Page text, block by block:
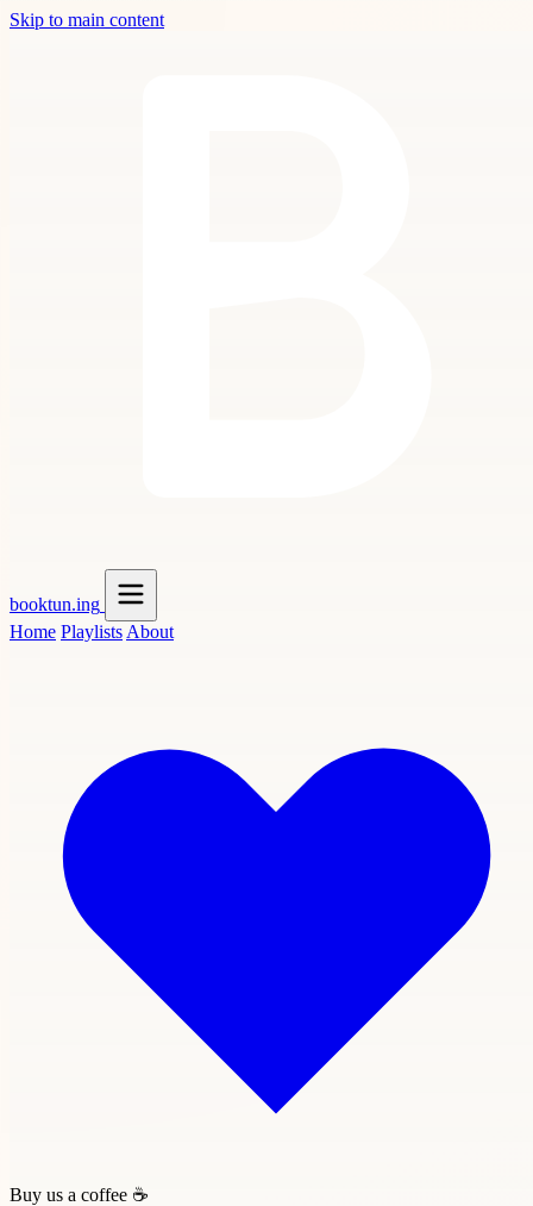
Skip to main content
booktun.ing
Home Playlists About
Buy us a coffee ☕